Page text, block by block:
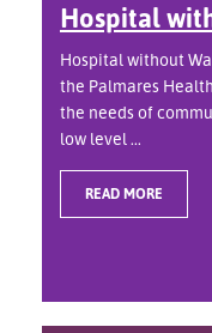
Hospital
Hospital without
the Palmares
the needs of
low level ...
READ MORE